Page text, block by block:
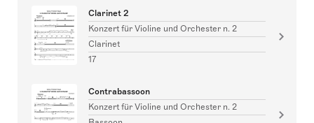
Clarinet 2
Konzert für Violine und Orchester n. 2
Clarinet
17
Contrabassoon
Konzert für Violine und Orchester n. 2